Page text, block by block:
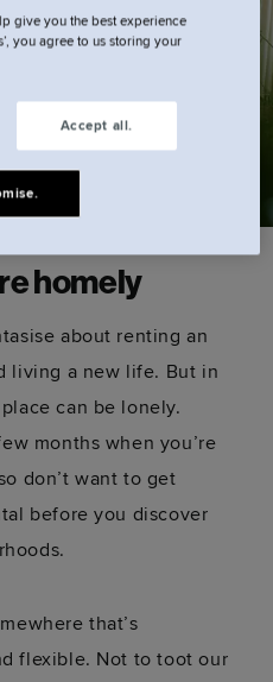
homely
about renting an
living a new life. But in
can be lonely.
months when you’re
don’t want to get
before you discover
that’s
flexible. Not to toot our
give you the best experience
you agree to us storing your
Accept all.